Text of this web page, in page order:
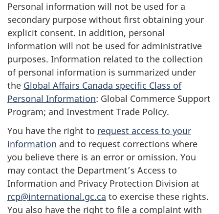
Personal information will not be used for a
secondary purpose without first obtaining your
explicit consent. In addition, personal
information will not be used for administrative
purposes. Information related to the collection
of personal information is summarized under
the Global Affairs Canada specific Class of
Personal Information: Global Commerce Support
Program; and Investment Trade Policy.
You have the right to request access to your
information and to request corrections where
you believe there is an error or omission. You
may contact the Department’s Access to
Information and Privacy Protection Division at
rcp@international.gc.ca to exercise these rights.
You also have the right to file a complaint with